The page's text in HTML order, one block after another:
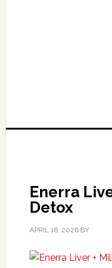
Enerra
Detox
APRIL 16, 2026BY